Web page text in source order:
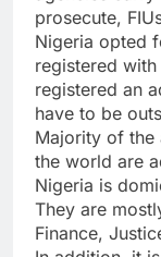
prosecute,
Nigeria opted
registered
registered an
have to be
Majority of the
the world are
Nigeria is
They are
Finance,